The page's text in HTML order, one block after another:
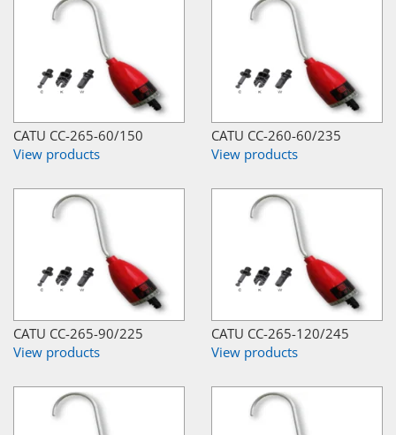
CATU CC-265-60/150
View products
CATU CC-260-60/235
View products
CATU CC-265-90/225
View products
CATU CC-265-120/245
View products